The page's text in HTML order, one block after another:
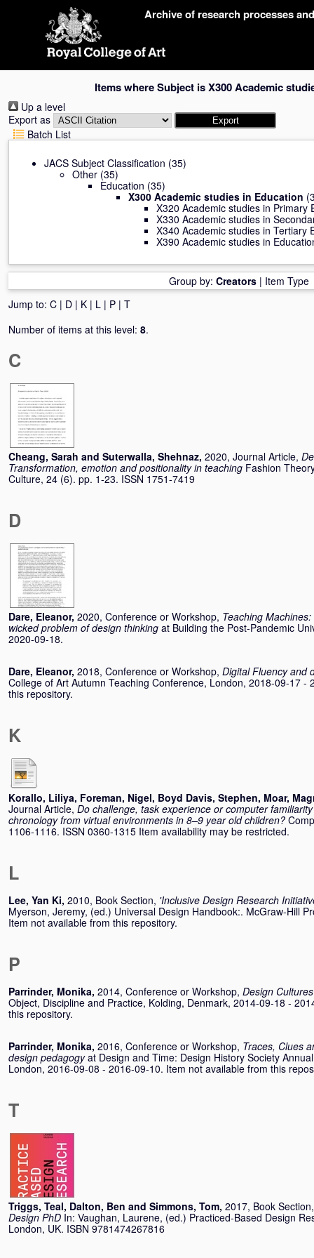
Archive of research processes
Items where Subject is X300 Academic
Up a level
Export as
Batch List
JACS Subject Classification (35)
Other (35)
Education (35)
X300 Academic studies in Education
X320 Academic studies in Primary
X330 Academic studies in
X340 Academic studies in Tertiary
X390 Academic studies in
Group by: Creators | Item Type
Jump to: C | D | K | L | P | T
Number of items at this level: 8.
C
Cheang, Sarah and Suterwalla, Shehnaz, 2020, Journal Article,
Transformation, emotion and positionality in teaching Fashion
Culture, 24 (6). pp. 1-23. ISSN 1751-7419
D
Dare, Eleanor, 2020, Conference or Workshop, Teaching
wicked problem of design thinking at Building the Post-Pandemic
2020-09-18.
Dare, Eleanor, 2018, Conference or Workshop, Digital Fluency and
College of Art Autumn Teaching Conference, London, 2018-09-17 -
this repository.
K
Korallo, Liliya, Foreman, Nigel, Boyd Davis, Stephen, Moar,
Journal Article, Do challenge, task experience or computer
chronology from virtual environments in 8–9 year old children?
1106-1116. ISSN 0360-1315 Item availability may be restricted.
L
Lee, Yan Ki, 2010, Book Section, 'Inclusive Design Research
Myerson, Jeremy, (ed.) Universal Design Handbook:. McGraw-Hill
Item not available from this repository.
P
Parrinder, Monika, 2014, Conference or Workshop, Design
Object, Discipline and Practice, Kolding, Denmark, 2014-09-18 -
this repository.
Parrinder, Monika, 2016, Conference or Workshop, Traces, Clues
design pedagogy at Design and Time: Design History Society
London, 2016-09-08 - 2016-09-10. Item not available from this
T
Triggs, Teal, Dalton, Ben and Simmons, Tom, 2017, Book
Design PhD In: Vaughan, Laurene, (ed.) Practiced-Based Design
London, UK. ISBN 9781474267816